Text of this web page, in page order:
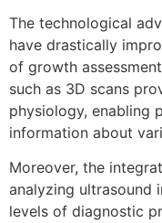
The technological
have drastically
of growth
such as 3D scans
physiology, enabling
information about
Moreover, the
analyzing ultrasound
levels of diagnostic